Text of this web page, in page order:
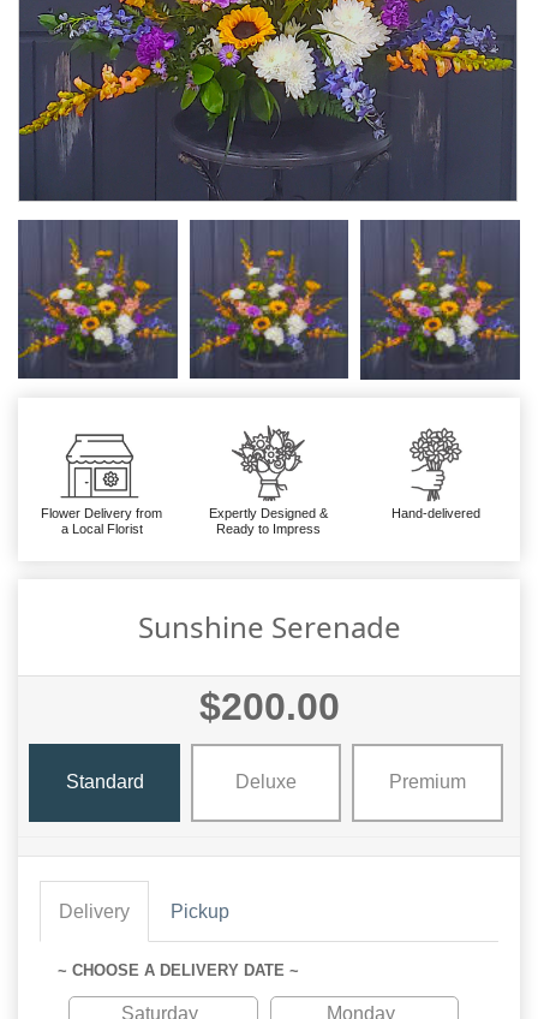
Flower Delivery from
a Local Florist
Expertly Designed &
Ready to Impress
Hand-delivered
Sunshine Serenade
$200.00
Standard Deluxe Premium
Delivery Pickup
~ CHOOSE A DELIVERY DATE ~
Saturday Monday